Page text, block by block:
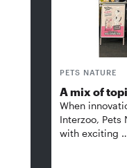
PETS NATURE
A mix of
When
Interzoo, Pets
with exciting